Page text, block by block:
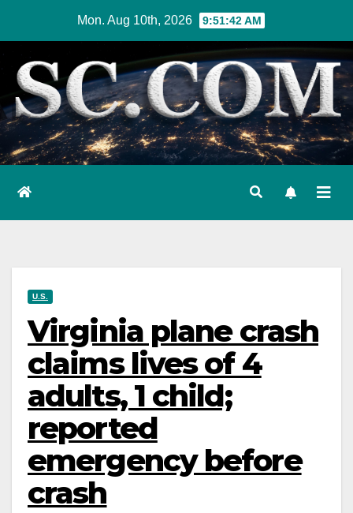
content
Mon. Aug 10th, 2026 9:51:43 AM
U.S.
Virginia plane crash
claims lives of 4
adults, 1 child;
reported
emergency before
crash